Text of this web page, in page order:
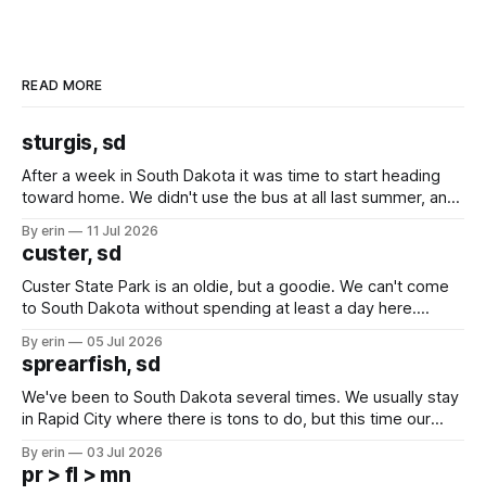
READ MORE
sturgis, sd
After a week in South Dakota it was time to start heading
toward home. We didn't use the bus at all last summer, and
we've all been talking about some more (maybe
By erin 11 Jul 2026
custer, sd
Custer State Park is an oldie, but a goodie. We can't come
to South Dakota without spending at least a day here.
which made for a very long day. It has been a long time
since Emma
By erin 05 Jul 2026
sprearfish, sd
We've been to South Dakota several times. We usually stay
in Rapid City where there is tons to do, but this time our
except some downtown biker shops and Emma's Ice
Cream. Since we&
By erin 03 Jul 2026
pr > fl > mn